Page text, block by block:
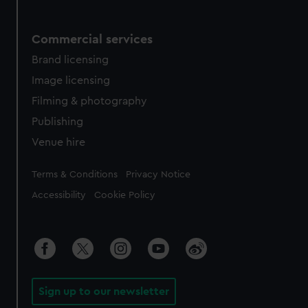
Commercial services
Brand licensing
Image licensing
Filming & photography
Publishing
Venue hire
Legal
Terms & Conditions Privacy Notice
Accessibility Cookie Policy
Sign up to our newsletter